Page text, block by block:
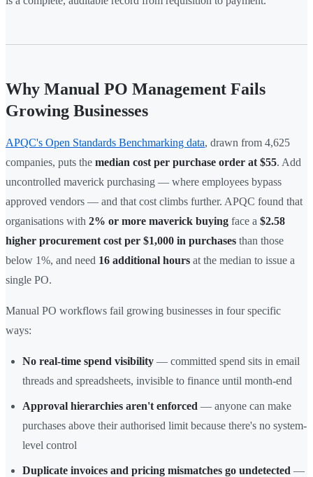
Why Manual PO Management Fails
Growing Businesses
APQC's Open Standards Benchmarking data, drawn from 4,625
companies, puts the median cost per purchase order at $55. Add
uncontrolled maverick purchasing — where employees bypass
approved vendors — and that cost climbs further. APQC found that
organisations with 2% or more maverick buying face a $2.58
higher procurement cost per $1,000 in purchases than those
below 1%, and need 16 additional hours at the median to issue a
single PO.
Manual PO workflows fail growing businesses in four specific
ways:
No real-time spend visibility — committed spend sits in email
threads and spreadsheets, invisible to finance until month-end
Approval hierarchies aren't enforced — anyone can make
purchases above their authorised limit because there's no system-
level control
Duplicate invoices and pricing mismatches go undetected —